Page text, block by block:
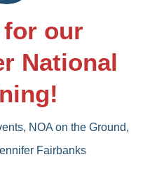
our
National
, NOA on the Ground,
Fairbanks